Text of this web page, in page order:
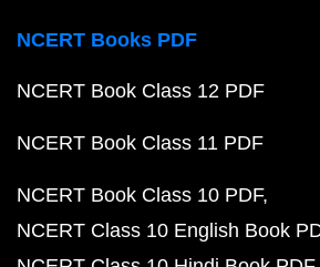
NCERT Books PDF
NCERT Book Class 12 PDF
NCERT Book Class 11 PDF
NCERT Book Class 10 PDF
NCERT Class 10 English Book